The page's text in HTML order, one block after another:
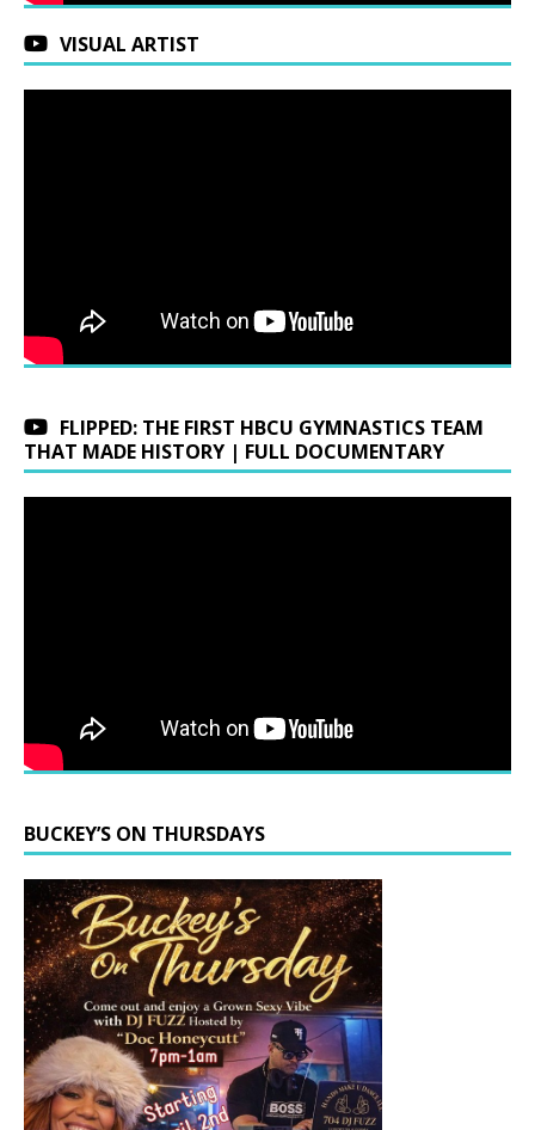
VISUAL ARTIST
FLIPPED: THE FIRST HBCU GYMNASTICS TEAM
THAT MADE HISTORY | FULL DOCUMENTARY
BUCKEY’S ON THURSDAYS